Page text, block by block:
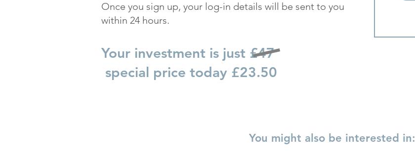
Once you sign up, your log-in details will be sent to you
within 24 hours.
Your investment is just £47
special price today £23.50
You might also be interested in: